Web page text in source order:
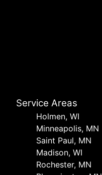
Service Areas
Holmen, WI
Minneapolis, MN
Saint Paul, MN
Madison, WI
Rochester, MN